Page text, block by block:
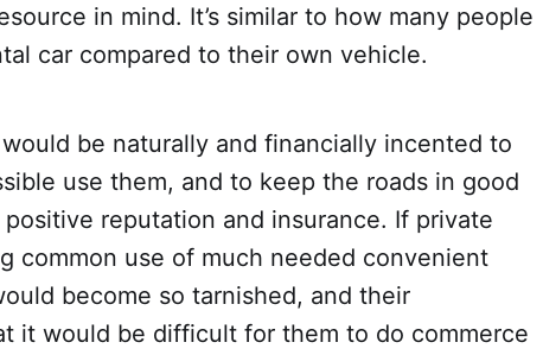
in mind. It’s similar to how many people
car compared to their own vehicle.
be naturally and financially incented to
use them, and to keep the roads in good
reputation and insurance. If private
common use of much needed convenient
become so tarnished, and their
it would be difficult for them to do commerce